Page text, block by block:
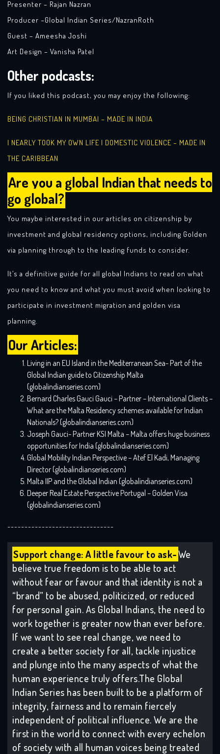
Presenter – Rajan Nazran
Producer –Global Indian Series/NazranRoth
Guest – Ameesha Joshi
Art Design – Vanisha Patel
Other podcasts:
If you liked this podcast, you may enjoy the following:
BEING CHRISTIAN IN MUMBAI – MADE IN INDIA
I NEARLY TOOK MY OWN LIFE | DOMESTIC VIOLENCE – MADE IN
THE CARIBBEAN
Are you a global Indian that needs to
go global?
You maybe interested in our articles on citizenship by
investment and global residency options, including Golden
via planning through to the leading funds to consider.
It’s a definitive guide for all global Indians to read on what
you need to know and what you must avoid when looking to
participate in investment migration and golden visa
planning.
Our Articles:
Living in an EU Island in the Mediterranean Sea- Part of the
Global Indian guide to Citizenship Malta
(globalindianseries.com)
Bernard Charles Gauci Gauci – Partner – International Clients –
What are the Malta Residency schemes available for Indian
Nationals? (globalindianseries.com)
Joseph Gauci- Partner KSI Malta – Malta offers huge business
opportunities for India (globalindianseries.com)
Global Mobility Indian Perspective – Atef El Kadi, Managing
Director (globalindianseries.com)
Malta IIP and the Global Indian (globalindianseries.com)
Deeper Real Estate Perspective Portugal – Golden Visa
(globalindianseries.com)
-------------------------------
Support change: A little favour to ask-We
believe true freedom is to be able to act
without fear or favour and that identity is not a
“brand” to be abused, politicized, or reduced
for personal gain. As Global Indians, the need to
work together is greater now than ever before.
If we want to see real change, we need to
create a better society for all, tackle injustice
and plunge into the many aspects of what the
human experience truly offers.The Global
Indian Series has been built to be a platform of
integrity, fairness and to remain fiercely
independent of political influence. We are the
first in the world to connect with every echelon
of society with all human voices being treated